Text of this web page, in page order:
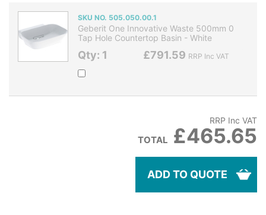
SKU NO. 505.050.00.1
Geberit One Innovative Waste 500mm 0
Tap Hole Countertop Basin - White
Qty: 1 £791.59 RRP Inc VAT
RRP Inc VAT
TOTAL £465.65
ADD TO QUOTE